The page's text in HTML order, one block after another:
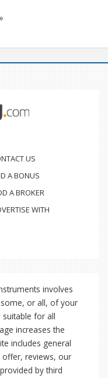
US
A BONUS
A BROKER
WITH
involves
or all, of your
for all
increases the
includes general
reviews, our
by third